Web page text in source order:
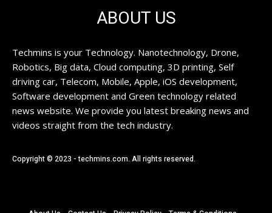
ABOUT US
Techmins is your Technology. Nanotechnology, Drone,
Robotics, Big data, Cloud computing, 3D printing, Self
driving car, Telecom, Mobile, Apple, iOS development,
Software development and Green technology related
news website. We provide you latest breaking news and
videos straight from the tech industry.
Copyright © 2023 - techmins.com. All rights reserved.